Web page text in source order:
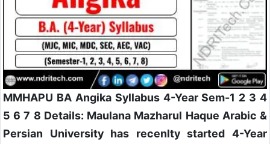
MMHAPU BA Angika Syllabus 4-Year Sem-1 2 3 4
5 6 7 8 Details: Maulana Mazharul Haque Arabic &
Persian University has recenlty started 4-Year